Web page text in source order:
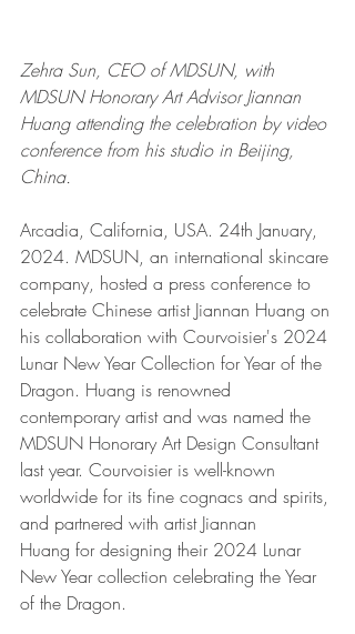
Zehra Sun, CEO of MDSUN, with
MDSUN Honorary Art Advisor Jiannan
Huang attending the celebration by video
conference from his studio in Beijing,
China.
Arcadia, California, USA. 24th January,
2024. MDSUN, an international skincare
company, hosted a press conference to
celebrate Chinese artist Jiannan Huang on
his collaboration with Courvoisier's 2024
Lunar New Year Collection for Year of the
Dragon. Huang is renowned
contemporary artist and was named the
MDSUN Honorary Art Design Consultant
last year. Courvoisier is well-known
worldwide for its fine cognacs and spirits,
and partnered with artist Jiannan
Huang for designing their 2024 Lunar
New Year collection celebrating the Year
of the Dragon.